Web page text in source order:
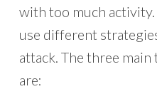
with too much activity.
use different
attack. The three
are: